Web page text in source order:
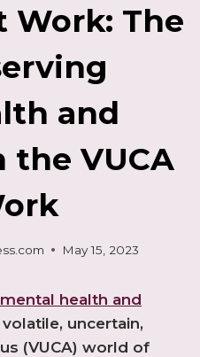
Work: The
and
the VUCA
May 15, 2023
mental health and
uncertain,
(VUCA) world of